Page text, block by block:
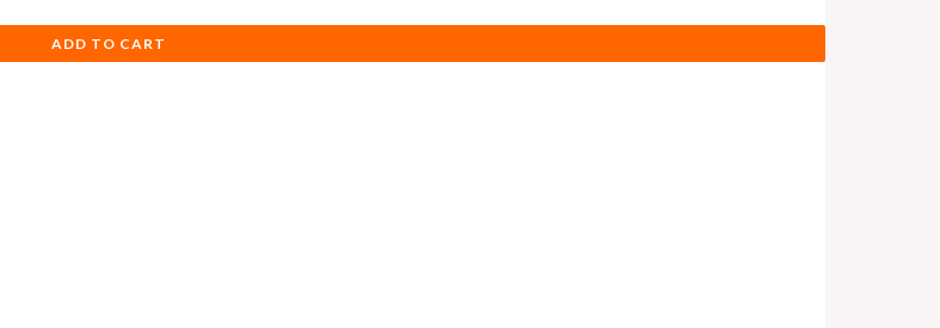
ADD TO CART